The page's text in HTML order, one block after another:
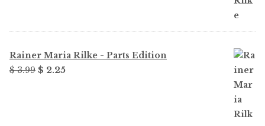
Rainer Maria Rilke - Parts Edition
$ 3.99 Original
$ 2.25Current